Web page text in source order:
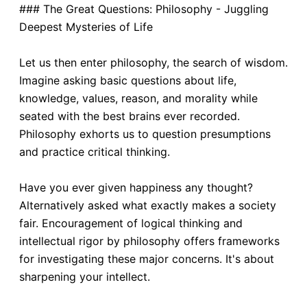
### The Great Questions: Philosophy - Juggling
Deepest Mysteries of Life
Let us then enter philosophy, the search of wisdom.
Imagine asking basic questions about life,
knowledge, values, reason, and morality while
seated with the best brains ever recorded.
Philosophy exhorts us to question presumptions
and practice critical thinking.
Have you ever given happiness any thought?
Alternatively asked what exactly makes a society
fair. Encouragement of logical thinking and
intellectual rigor by philosophy offers frameworks
for investigating these major concerns. It's about
sharpening your intellect.